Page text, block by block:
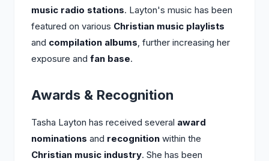
music radio stations. Layton's music has been
featured on various Christian music playlists
and compilation albums, further increasing her
exposure and fan base.
Awards & Recognition
Tasha Layton has received several award
nominations and recognition within the
Christian music industry. She has been